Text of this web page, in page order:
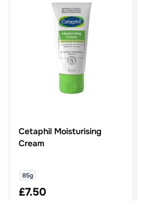
Cetaphil Moisturising
Cream
85g
£7.50